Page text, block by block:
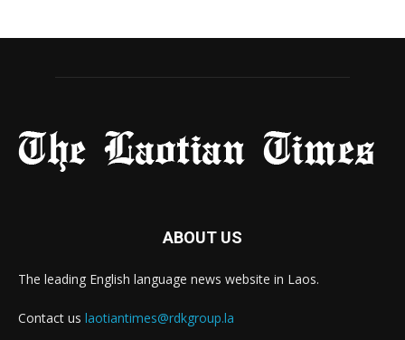
ABOUT US
The leading English language news website in Laos.
Contact us laotiantimes@rdkgroup.la